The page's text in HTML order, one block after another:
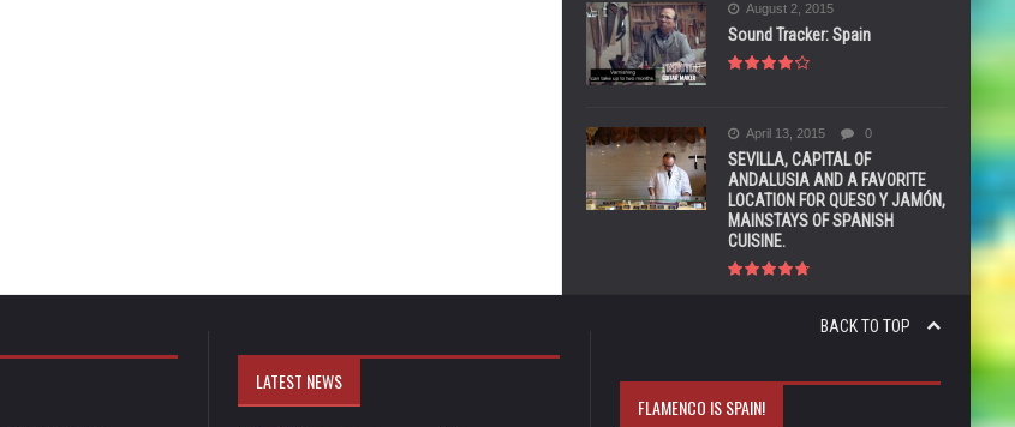
August 2, 2015
Sound Tracker: Spain
April 13, 2015 0
SEVILLA, CAPITAL OF
ANDALUSIA AND A FAVORITE
LOCATION FOR QUESO Y JAMÓN,
MAINSTAYS OF SPANISH
CUISINE.
BACK TO TOP
LATEST NEWS
FLAMENCO IS SPAIN!